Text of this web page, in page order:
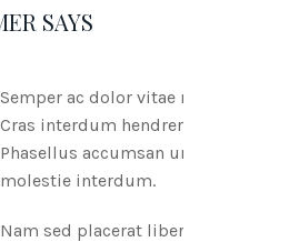
SAYS
dolor vitae msan.
hendreritnia
accumsan urna vitae
interdum.
placerat libero, non